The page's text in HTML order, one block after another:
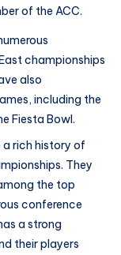
of the ACC.
championships
also
including the
Fiesta Bowl.
a rich history of
They
the top
conference
a strong
their players